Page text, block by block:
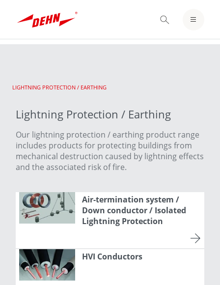
content
LOGIN / REGISTER
CURRENT:
LIGHTNING PROTECTION / EARTHING
Lightning Protection / Earthing
Our lightning protection / earthing product range
includes products for protecting buildings from
mechanical destruction caused by lightning effects
and the associated risk of fire.
Air-termination system /
Down conductor / Isolated
Lightning Protection
HVI Conductors